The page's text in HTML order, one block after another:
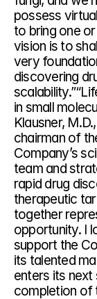
possess
to bring one
vision is to
very
discovering
in small
Klausner,
chairman of
Company’s
team and
rapid drug
therapeutic
together
opportunity. I
support the
its talented
enters its
completion of